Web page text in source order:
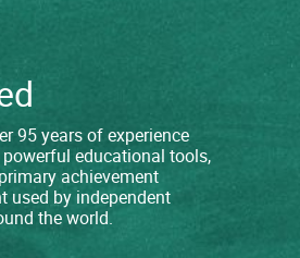
95 years of experience
educational tools,
achievement
used by independent
the world.